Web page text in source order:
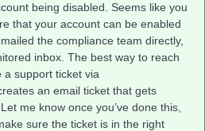
being disabled. Seems like you
that your account can be enabled
the compliance team directly,
inbox. The best way to reach
a support ticket via
an email ticket that gets
me know once you’ve done this,
sure the ticket is in the right